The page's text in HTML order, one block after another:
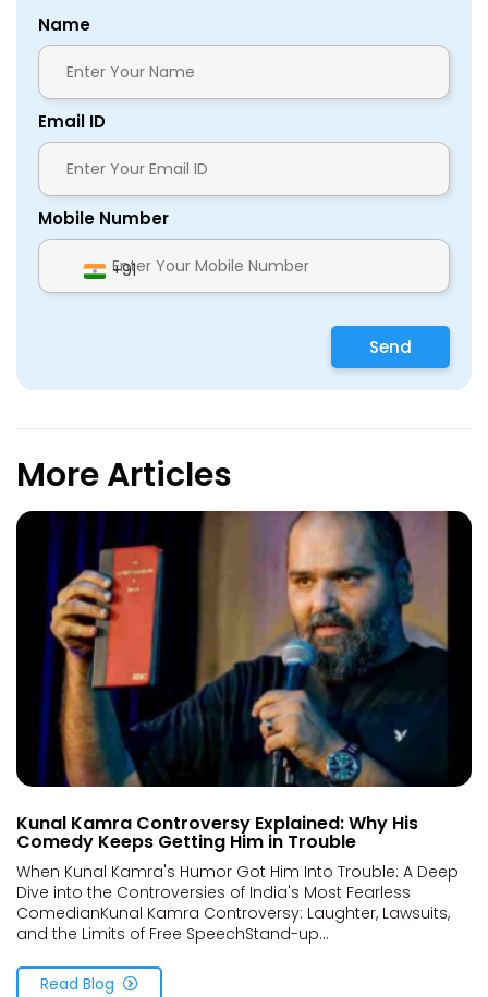
Name
Email ID
Mobile Number
+91
Send
More Articles
Kunal Kamra Controversy Explained: Why His
Comedy Keeps Getting Him in Trouble
When Kunal Kamra's Humor Got Him Into Trouble: A Deep
Dive into the Controversies of India's Most Fearless
ComedianKunal Kamra Controversy: Laughter, Lawsuits,
and the Limits of Free SpeechStand-up...
Read Blog